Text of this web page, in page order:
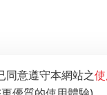
同意遵守本網站之